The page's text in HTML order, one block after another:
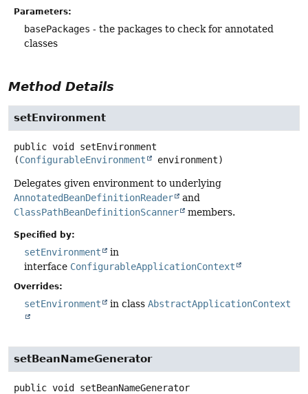
Parameters:
basePackages - the packages to check for annotated
classes
Method Details
setEnvironment
public void setEnvironment
(ConfigurableEnvironment environment)
Delegates given environment to underlying
AnnotatedBeanDefinitionReader
and
ClassPathBeanDefinitionScanner
members.
Specified by:
setEnvironment
in
interface ConfigurableApplicationContext
Overrides:
setEnvironment in class AbstractApplicationContext
setBeanNameGenerator
public void setBeanNameGenerator